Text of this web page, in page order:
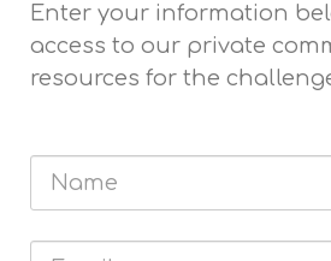
Enter your information
access to our private
resources for the